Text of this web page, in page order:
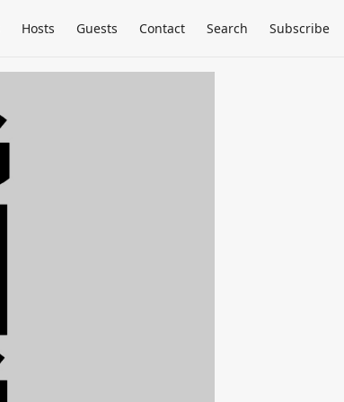
Hosts Guests Contact Search Subscribe